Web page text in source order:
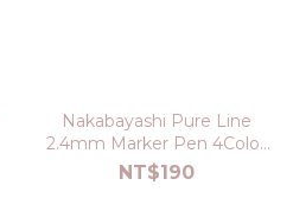
Nakabayashi Pure Line
2.4mm Marker Pen 4Color
Set
NT$190